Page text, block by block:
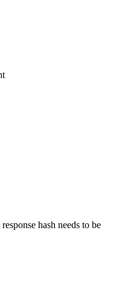
hash needs to be